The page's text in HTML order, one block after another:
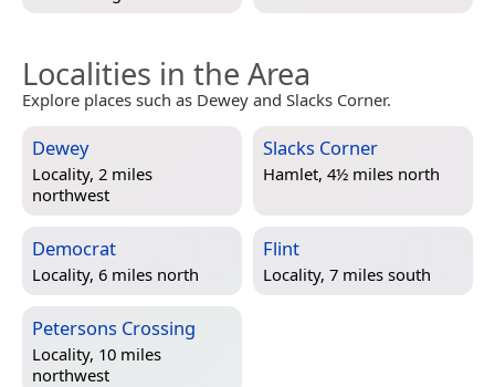
Localities in the Area
Explore places such as Dewey and Slacks Corner.
Dewey
Locality, 2 miles
northwest
Slacks Corner
Hamlet, 4½ miles north
Democrat
Locality, 6 miles north
Flint
Locality, 7 miles south
Petersons Crossing
Locality, 10 miles
northwest